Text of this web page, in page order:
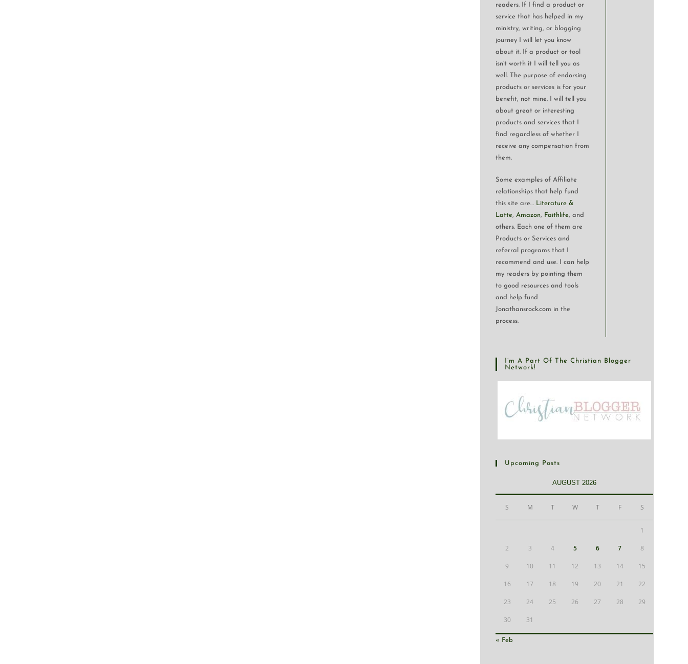
readers. If I find a product or
service that has helped in my
ministry, writing, or blogging
journey I will let you know
about it. If a product or tool
isn’t worth it I will tell you as
well. The purpose of endorsing
products or services is for your
benefit, not mine. I will tell you
about great or interesting
products and services that I
find regardless of whether I
receive any compensation from
them.
Some examples of Affiliate
relationships that help fund
this site are… Literature &
Latte,Amazon, Faithlife, and
others. Each one of them are
Products or Services and
referral programs that I
recommend and use. I can help
my readers by pointing them
to good resources and tools
and help fund
Jonathansrock.com in the
process.
I’m A Part Of The Christian Blogger
Network!
Upcoming Posts
AUGUST 2026
S M T W T F S
1
2 3 4 5 6 7 8
9 10 11 12 13 14 15
16 17 18 19 20 21 22
23 24 25 26 27 28 29
30 31
« Feb